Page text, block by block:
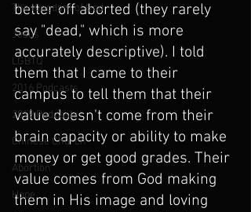
The Kingdom of God
Jesus
LGBTQ
2016 Podcasts
2019 Podcasts
Chinese Church
Abortion
Hope
better off aborted (they rarely
say "dead," which is more
accurately descriptive). I told
them that I came to their
campus to tell them that their
value doesn't come from their
brain capacity or ability to make
money or get good grades. Their
value comes from God making
them in His image and loving